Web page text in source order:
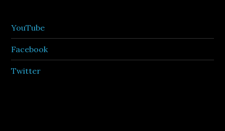
YouTube
Facebook
Twitter